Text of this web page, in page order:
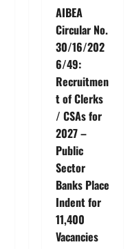
AIBEA
Circular No.
30/16/202
6/49:
Recruitmen
t of Clerks
/ CSAs for
2027 –
Public
Sector
Banks Place
Indent for
11,400
Vacancies